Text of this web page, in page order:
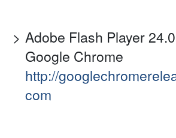
Adobe Flash Player
Google Chrome
http://
com